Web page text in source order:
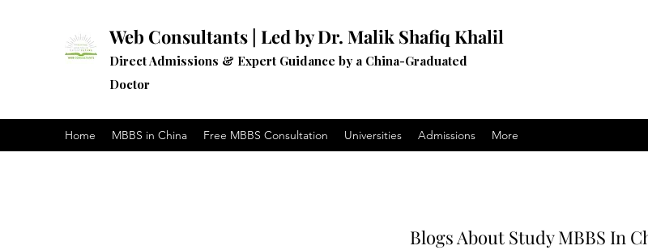
Web Consultants | Led by Dr. Malik Shafiq Khalil
Direct Admissions & Expert Guidance by a China-Graduated
Doctor
Home MBBS in China Free MBBS Consultation Universities Admissions More
Blogs About Study MBBS In